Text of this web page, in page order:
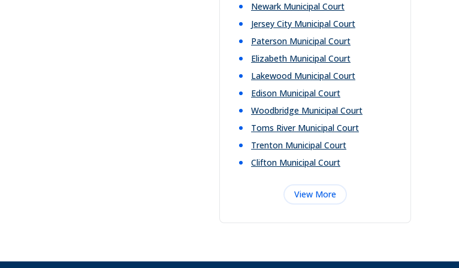
Newark Municipal Court
Jersey City Municipal Court
Paterson Municipal Court
Elizabeth Municipal Court
Lakewood Municipal Court
Edison Municipal Court
Woodbridge Municipal Court
Toms River Municipal Court
Trenton Municipal Court
Clifton Municipal Court
View More